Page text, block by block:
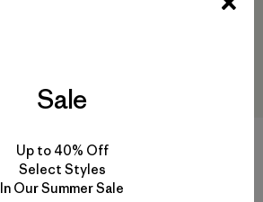
M's Twill Traveler 5-Pocket
Pants - Short
Sale
Up to 40% Off
Select Styles
In Our Summer Sale